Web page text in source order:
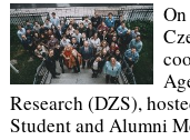
Research (DZS),
Student and Alumni